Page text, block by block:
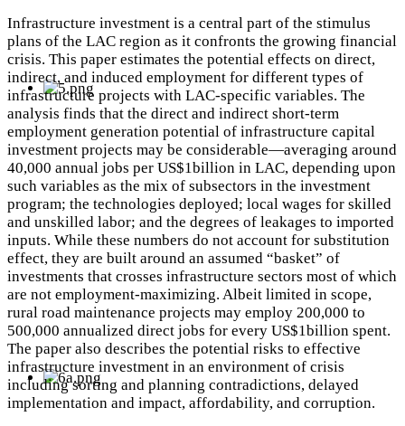
Infrastructure investment is a central part of the stimulus
plans of the LAC region as it confronts the growing financial
crisis. This paper estimates the potential effects on direct,
indirect, and induced employment for different types of
infrastructure projects with LAC-specific variables. The
analysis finds that the direct and indirect short-term
employment generation potential of infrastructure capital
investment projects may be considerable—averaging around
40,000 annual jobs per US$1billion in LAC, depending upon
such variables as the mix of subsectors in the investment
program; the technologies deployed; local wages for skilled
and unskilled labor; and the degrees of leakages to imported
inputs. While these numbers do not account for substitution
effect, they are built around an assumed “basket” of
investments that crosses infrastructure sectors most of which
are not employment-maximizing. Albeit limited in scope,
rural road maintenance projects may employ 200,000 to
500,000 annualized direct jobs for every US$1billion spent.
The paper also describes the potential risks to effective
infrastructure investment in an environment of crisis
including sorting and planning contradictions, delayed
implementation and impact, affordability, and corruption.